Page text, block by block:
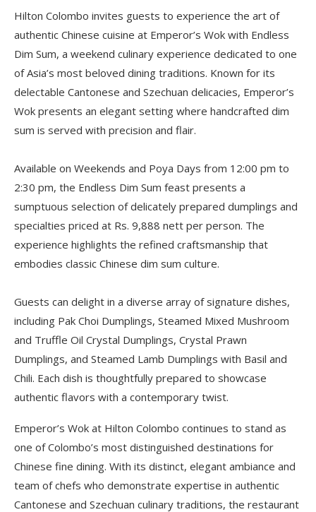
Hilton Colombo invites guests to experience the art of
authentic Chinese cuisine at Emperor’s Wok with Endless
Dim Sum, a weekend culinary experience dedicated to one
of Asia’s most beloved dining traditions. Known for its
delectable Cantonese and Szechuan delicacies, Emperor’s
Wok presents an elegant setting where handcrafted dim
sum is served with precision and flair.
Available on Weekends and Poya Days from 12:00 pm to
2:30 pm, the Endless Dim Sum feast presents a
sumptuous selection of delicately prepared dumplings and
specialties priced at Rs. 9,888 nett per person. The
experience highlights the refined craftsmanship that
embodies classic Chinese dim sum culture.
Guests can delight in a diverse array of signature dishes,
including Pak Choi Dumplings, Steamed Mixed Mushroom
and Truffle Oil Crystal Dumplings, Crystal Prawn
Dumplings, and Steamed Lamb Dumplings with Basil and
Chili. Each dish is thoughtfully prepared to showcase
authentic flavors with a contemporary twist.
Emperor’s Wok at Hilton Colombo continues to stand as
one of Colombo’s most distinguished destinations for
Chinese fine dining. With its distinct, elegant ambiance and
team of chefs who demonstrate expertise in authentic
Cantonese and Szechuan culinary traditions, the restaurant